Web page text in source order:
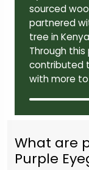
sourced
partnered
tree in
Through
contributed
with more
What are
Purple